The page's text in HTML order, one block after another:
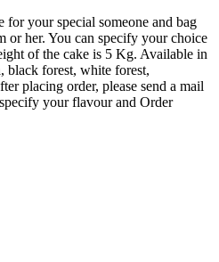
for your special someone and bag
or her. You can specify your choice
of the cake is 5 Kg. Available in
black forest, white forest,
placing order, please send a mail
your flavour and Order